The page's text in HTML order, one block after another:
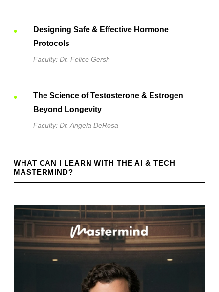
Designing Safe & Effective Hormone
Protocols
Faculty: Dr. Felice Gersh
The Science of Testosterone & Estrogen
Beyond Longevity
Faculty: Dr. Angela DeRosa
WHAT CAN I LEARN WITH THE AI & TECH
MASTERMIND?